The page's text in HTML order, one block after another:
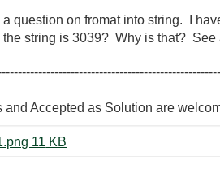
a question on fromat into string. I
the string is 3039? Why is that? See
and Accepted as Solution are
1.png ‏11 KB